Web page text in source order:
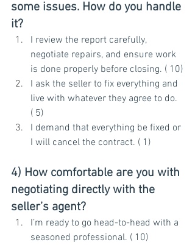
some issues. How do you handle
it?
I review the report carefully,
negotiate repairs, and ensure work
is done properly before closing. ( 10)
I ask the seller to fix everything and
live with whatever they agree to do.
( 5)
I demand that everything be fixed or
I will cancel the contract. ( 1)
4) How comfortable are you with
negotiating directly with the
seller’s agent?
I’m ready to go head-to-head with a
seasoned professional. ( 10)